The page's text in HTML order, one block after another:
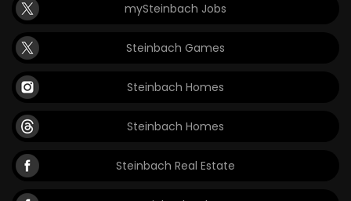
mySteinbach Jobs
Steinbach Games
Steinbach Homes
Steinbach Homes
Steinbach Real Estate